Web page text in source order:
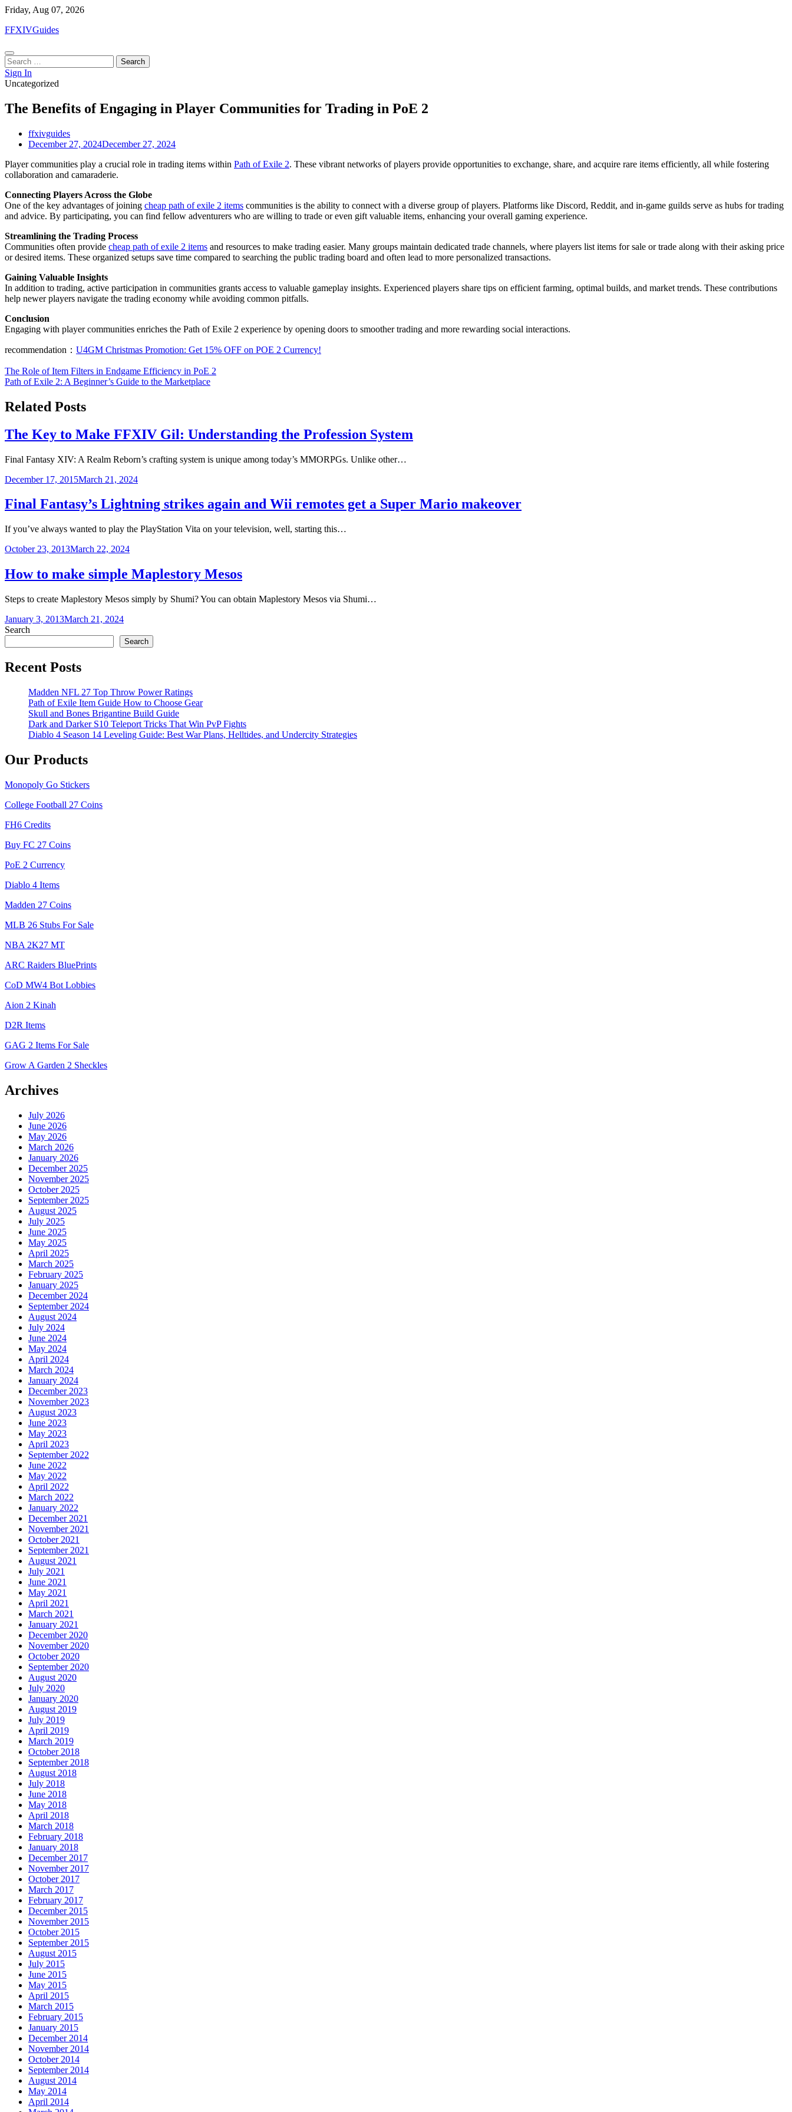
Skip
content
Friday, Aug 07, 2026
FFXIVGuides
Search
for:
Sign In
Uncategorized
The Benefits of Engaging in Player Communities for Trading in PoE 2
ffxivguides
December 27, 2024December 27, 2024
Player communities play a crucial role in trading items within Path of Exile 2. These vibrant networks of players provide opportunities to exchange, share, and acquire rare items efficiently, all while fostering
collaboration and camaraderie.
Connecting Players Across the Globe
One of the key advantages of joining cheap path of exile 2 items communities is the ability to connect with a diverse group of players. Platforms like Discord, Reddit, and in-game guilds serve as hubs for trading
and advice. By participating, you can find fellow adventurers who are willing to trade or even gift valuable items, enhancing your overall gaming experience.
Streamlining the Trading Process
Communities often provide cheap path of exile 2 items and resources to make trading easier. Many groups maintain dedicated trade channels, where players list items for sale or trade along with their asking price
or desired items. These organized setups save time compared to searching the public trading board and often lead to more personalized transactions.
Gaining Valuable Insights
In addition to trading, active participation in communities grants access to valuable gameplay insights. Experienced players share tips on efficient farming, optimal builds, and market trends. These contributions
help newer players navigate the trading economy while avoiding common pitfalls.
Conclusion
Engaging with player communities enriches the Path of Exile 2 experience by opening doors to smoother trading and more rewarding social interactions.
recommendation： U4GM Christmas Promotion: Get 15% OFF on POE 2 Currency!
Post
navigation
The Role of Item Filters in Endgame Efficiency in PoE 2
Path of Exile 2: A Beginner’s Guide to the Marketplace
Related Posts
The Key to Make FFXIV Gil: Understanding the Profession System
Final Fantasy XIV: A Realm Reborn’s crafting system is unique among today’s MMORPGs. Unlike other…
December 17, 2015March 21, 2024
Final Fantasy’s Lightning strikes again and Wii remotes get a Super Mario makeover
If you’ve always wanted to play the PlayStation Vita on your television, well, starting this…
October 23, 2013March 22, 2024
How to make simple Maplestory Mesos
Steps to create Maplestory Mesos simply by Shumi? You can obtain Maplestory Mesos via Shumi…
January 3, 2013March 21, 2024
Search
Search
Recent Posts
Madden NFL 27 Top Throw Power Ratings
Path of Exile Item Guide How to Choose Gear
Skull and Bones Brigantine Build Guide
Dark and Darker S10 Teleport Tricks That Win PvP Fights
Diablo 4 Season 14 Leveling Guide: Best War Plans, Helltides, and Undercity Strategies
Our Products
Monopoly Go Stickers
College Football 27 Coins
FH6 Credits
Buy FC 27 Coins
PoE 2 Currency
Diablo 4 Items
Madden 27 Coins
MLB 26 Stubs For Sale
NBA 2K27 MT
ARC Raiders BluePrints
CoD MW4 Bot Lobbies
Aion 2 Kinah
D2R Items
GAG 2 Items For Sale
Grow A Garden 2 Sheckles
Archives
July 2026
June 2026
May 2026
March 2026
January 2026
December 2025
November 2025
October 2025
September 2025
August 2025
July 2025
June 2025
May 2025
April 2025
March 2025
February 2025
January 2025
December 2024
September 2024
August 2024
July 2024
June 2024
May 2024
April 2024
March 2024
January 2024
December 2023
November 2023
August 2023
June 2023
May 2023
April 2023
September 2022
June 2022
May 2022
April 2022
March 2022
January 2022
December 2021
November 2021
October 2021
September 2021
August 2021
July 2021
June 2021
May 2021
April 2021
March 2021
January 2021
December 2020
November 2020
October 2020
September 2020
August 2020
July 2020
January 2020
August 2019
July 2019
April 2019
March 2019
October 2018
September 2018
August 2018
July 2018
June 2018
May 2018
April 2018
March 2018
February 2018
January 2018
December 2017
November 2017
October 2017
March 2017
February 2017
December 2015
November 2015
October 2015
September 2015
August 2015
July 2015
June 2015
May 2015
April 2015
March 2015
February 2015
January 2015
December 2014
November 2014
October 2014
September 2014
August 2014
May 2014
April 2014